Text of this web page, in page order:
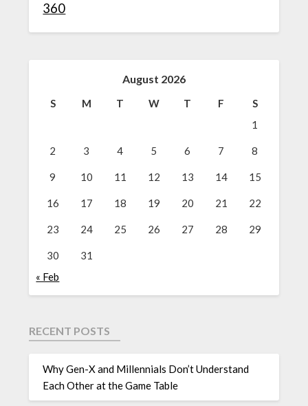
360
August 2026
S M T W T F
S
1
2 3 4 5 6 7 8
9 10 11 12 13 14 15
16 17 18 19 20 21 22
23 24 25 26 27 28 29
30
31
« Feb
RECENT POSTS
Why Gen-X and Millennials Don’t Understand
Each Other at the Game Table